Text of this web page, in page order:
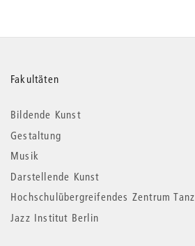
Weitere
Informationen
Fakultäten
Bildende Kunst
Gestaltung
Musik
Darstellende Kunst
Hochschulübergreifendes Zentrum Tanz
Jazz Institut Berlin